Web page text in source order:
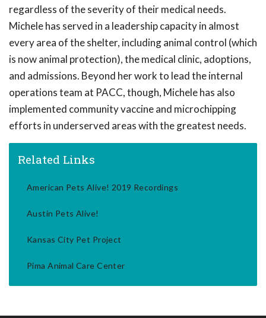
regardless of the severity of their medical needs.
Michele has served in a leadership capacity in almost
every area of the shelter, including animal control (which
is now animal protection), the medical clinic, adoptions,
and admissions. Beyond her work to lead the internal
operations team at PACC, though, Michele has also
implemented community vaccine and microchipping
efforts in underserved areas with the greatest needs.
Related Links
American Pets Alive! 2019 Recordings
Austin Pets Alive!
Kansas City Pet Project
Pima Animal Care Center